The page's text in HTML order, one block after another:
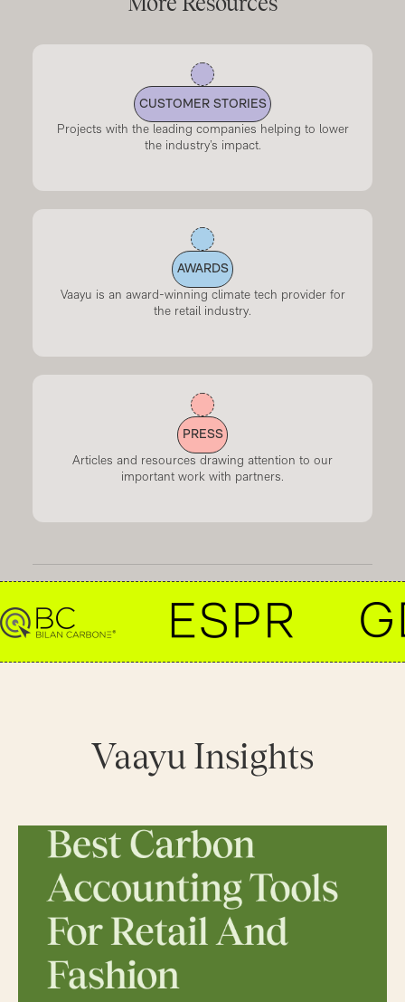
CUSTOMER STORIES
Projects with the leading companies helping to lower
the industry’s impact.
AWARDS
Vaayu is an award-winning climate tech provider for
the retail industry.
PRESS
Articles and resources drawing attention to our
important work with partners.
Vaayu Insights